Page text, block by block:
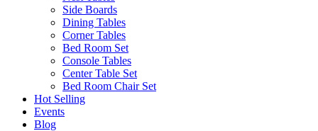
Side Boards
Dining Tables
Corner Tables
Bed Room Set
Console Tables
Center Table Set
Bed Room Chair Set
Hot Selling
Events
Blog